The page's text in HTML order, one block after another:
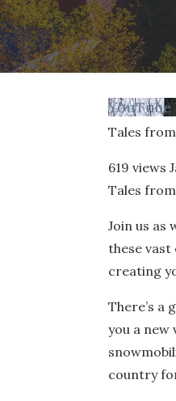
YouTube
Tales
619 views
Tales
Join us as
these
creating
There’s a
you a
country